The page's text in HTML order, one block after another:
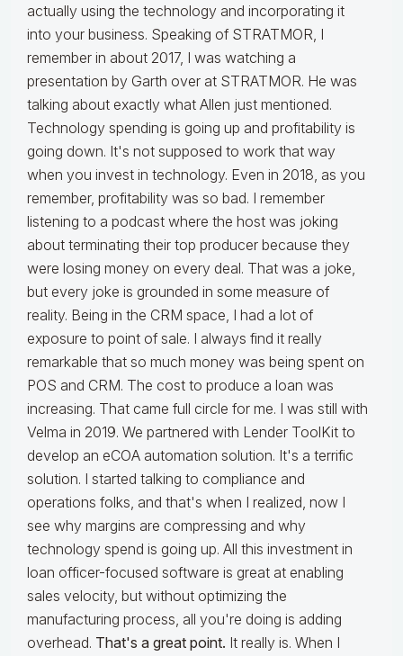
actually using the technology and incorporating it
into your business. Speaking of STRATMOR, I
remember in about 2017, I was watching a
presentation by Garth over at STRATMOR. He was
talking about exactly what Allen just mentioned.
Technology spending is going up and profitability is
going down. It's not supposed to work that way
when you invest in technology. Even in 2018, as you
remember, profitability was so bad. I remember
listening to a podcast where the host was joking
about terminating their top producer because they
were losing money on every deal. That was a joke,
but every joke is grounded in some measure of
reality. Being in the CRM space, I had a lot of
exposure to point of sale. I always find it really
remarkable that so much money was being spent on
POS and CRM. The cost to produce a loan was
increasing. That came full circle for me. I was still with
Velma in 2019. We partnered with Lender ToolKit to
develop an eCOA automation solution. It's a terrific
solution. I started talking to compliance and
operations folks, and that's when I realized, now I
see why margins are compressing and why
technology spend is going up. All this investment in
loan officer-focused software is great at enabling
sales velocity, but without optimizing the
manufacturing process, all you're doing is adding
overhead. That's a great point. It really is. When I